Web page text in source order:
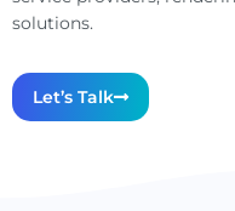
solutions.
Let’s Talk